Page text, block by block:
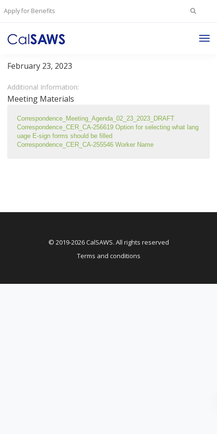
Apply for Benefits Search
Client Correspondence Committee
February 23, 2023
Meeting Materials
Correspondence_Meeting_Agenda_02_23_2023_DRAFT
Correspondence_CER_CA-256619 Option for selecting what lang
uage E-sign forms should be filled
Correspondence_CER_CA-255546 Worker Name
Additional Information:
© 2019-2026 CalSAWS. All rights reserved
Terms and conditions